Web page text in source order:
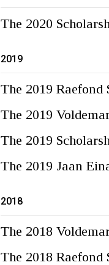
The 2020
2019
The 2019
The 2019
The 2019
The 2019 Jaan
2018
The 2018
The 2018